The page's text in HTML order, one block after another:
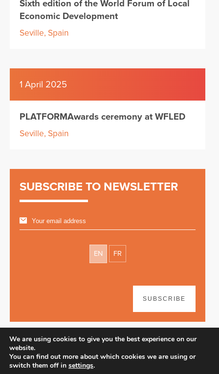
Sixth edition of the World Forum of Local
Economic Development
Seville, Spain
1 April 2025
PLATFORMAwards ceremony at WFLED
Seville, Spain
SUBSCRIBE TO NEWSLETTER
EN FR
SUBSCRIBE
We are using cookies to give you the best experience on our
website.
You can find out more about which cookies we are using or
switch them off in settings.